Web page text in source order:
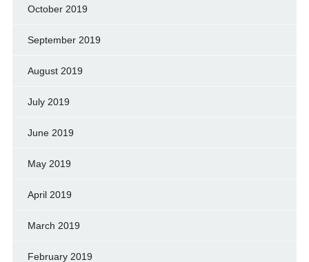
October 2019
September 2019
August 2019
July 2019
June 2019
May 2019
April 2019
March 2019
February 2019